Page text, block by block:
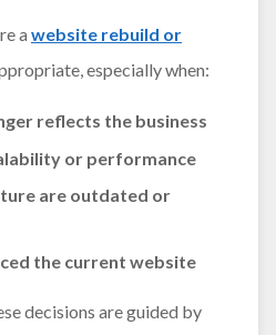
a website rebuild or
especially when:
reflects the business
or performance
are outdated or
the current website
decisions are guided by